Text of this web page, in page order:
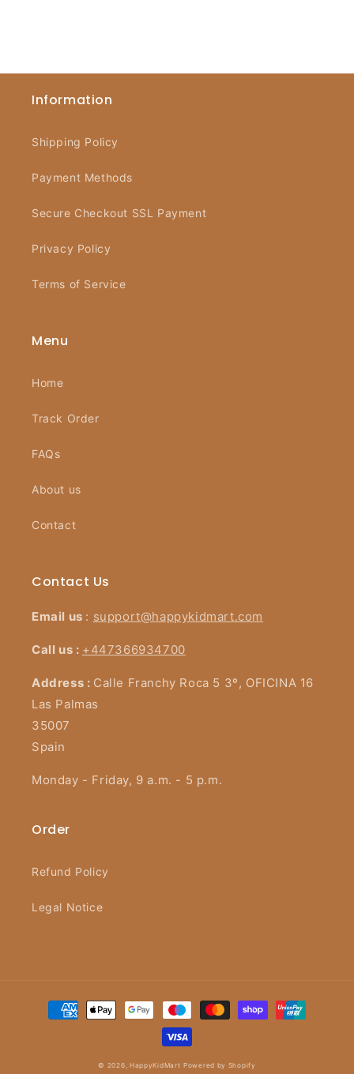
Information
Shipping Policy
Payment Methods
Secure Checkout SSL Payment
Privacy Policy
Terms of Service
Menu
Home
Track Order
FAQs
About us
Contact
Contact Us
Email us : support@happykidmart.com
Call us : +447366934700
Address : Calle Franchy Roca 5 3º, OFICINA 16
Las Palmas
35007
Spain
Monday - Friday, 9 a.m. - 5 p.m.
Order
Refund Policy
Legal Notice
Payment
methods
© 2026, HappyKidMart Powered by Shopify